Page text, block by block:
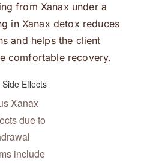
from Xanax under a
in Xanax detox reduces
and helps the client
comfortable recovery.
Xanax
due to
include